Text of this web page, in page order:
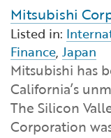
Working
Mitsubishi
Listed in:
Finance, Japan
Mitsubishi has
California’s
The Silicon
Corporation